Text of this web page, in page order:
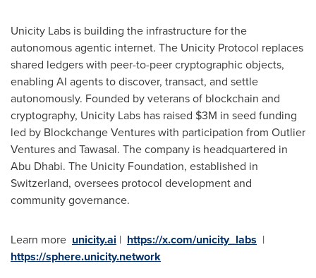
Unicity Labs is building the infrastructure for the
autonomous agentic internet. The Unicity Protocol replaces
shared ledgers with peer-to-peer cryptographic objects,
enabling AI agents to discover, transact, and settle
autonomously. Founded by veterans of blockchain and
cryptography, Unicity Labs has raised $3M in seed funding
led by Blockchange Ventures with participation from Outlier
Ventures and Tawasal. The company is headquartered in
Abu Dhabi. The Unicity Foundation, established in
Switzerland, oversees protocol development and
community governance.
Learn more unicity.ai | https://x.com/unicity_labs |
https://sphere.unicity.network